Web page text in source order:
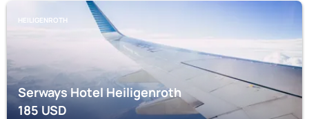
HEILIGENROTH
Serways Hotel Heiligenroth
185USD